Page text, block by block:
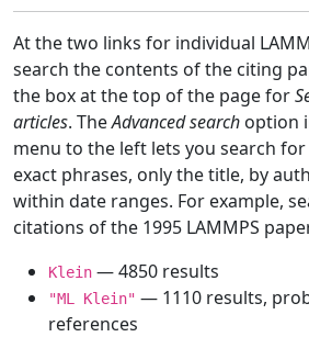
At the two links for individual
search the contents of the citing
the box at the top of the page for
articles. TheAdvanced search option
menu to the left lets you search
exact phrases, only the title, by
within date ranges. For example,
citations of the 1995 LAMMPS
Klein — 4850 results
"ML Klein" — 1110 results,
references